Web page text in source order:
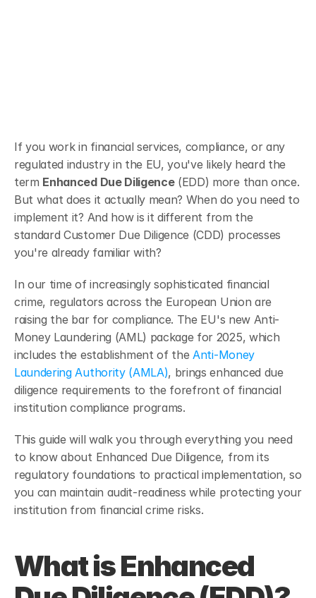
If you work in financial services, compliance, or any
regulated industry in the EU, you've likely heard the
term Enhanced Due Diligence (EDD) more than once.
But what does it actually mean? When do you need to
implement it? And how is it different from the
standard Customer Due Diligence (CDD) processes
you're already familiar with?
In our time of increasingly sophisticated financial
crime, regulators across the European Union are
raising the bar for compliance. The EU's new Anti-
Money Laundering (AML) package for 2025, which
includes the establishment of the Anti-Money
Laundering Authority (AMLA), brings enhanced due
diligence requirements to the forefront of financial
institution compliance programs.
This guide will walk you through everything you need
to know about Enhanced Due Diligence, from its
regulatory foundations to practical implementation, so
you can maintain audit-readiness while protecting your
institution from financial crime risks.
What is Enhanced